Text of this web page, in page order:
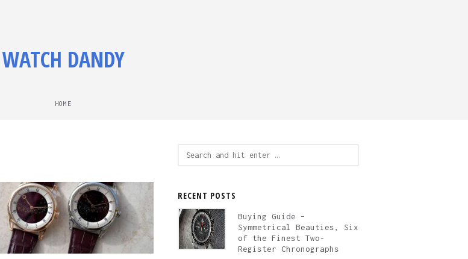
WATCH DANDY
HOME
RECENT POSTS
Buying Guide –
Symmetrical Beauties, Six
of the Finest Two-
Register Chronographs